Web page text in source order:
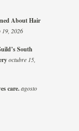
About Hair
19, 2026
South
octubre 15,
care.agosto